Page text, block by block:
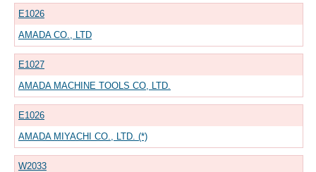
E1026
AMADA CO., LTD
E1027
AMADA MACHINE TOOLS CO, LTD.
E1026
AMADA MIYACHI CO., LTD. (*)
W2033